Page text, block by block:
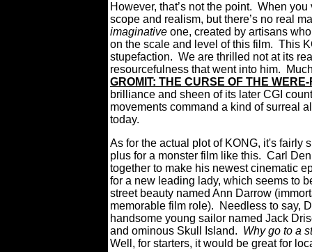
However, that’s not the point. When
scope and realism, but there’s no real
imaginative one, created by artisans
on the scale and level of this film. This
stupefaction. We are thrilled not at its
resourcefulness that went into him.
GROMIT: THE CURSE OF THE
brilliance and sheen of its later CGI
movements command a kind of surreal
today.
As for the actual plot of KONG, it's fairly
plus for a monster film like this. Carl
together to make his newest cinematic
for a new leading lady, which seems to
street beauty named Ann Darrow
memorable film role). Needless to say,
handsome young sailor named Jack
and ominous Skull Island. Why go to a
Well, for starters, it would be great for